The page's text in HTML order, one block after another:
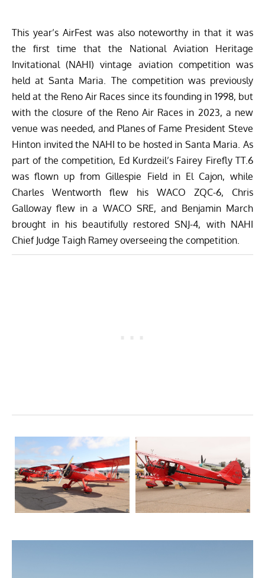
This year’s AirFest was also noteworthy in that it was
the first time that the National Aviation Heritage
Invitational (NAHI) vintage aviation competition was
held at Santa Maria. The competition was previously
held at the Reno Air Races since its founding in 1998, but
with the closure of the Reno Air Races in 2023, a new
venue was needed, and Planes of Fame President Steve
Hinton invited the NAHI to be hosted in Santa Maria. As
part of the competition, Ed Kurdzeil’s Fairey Firefly TT.6
was flown up from Gillespie Field in El Cajon, while
Charles Wentworth flew his WACO ZQC-6, Chris
Galloway flew in a WACO SRE, and Benjamin March
brought in his beautifully restored SNJ-4, with NAHI
Chief Judge Taigh Ramey overseeing the competition.